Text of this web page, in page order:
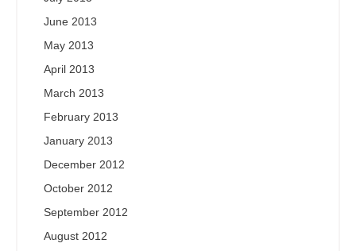
June 2013
May 2013
April 2013
March 2013
February 2013
January 2013
December 2012
October 2012
September 2012
August 2012